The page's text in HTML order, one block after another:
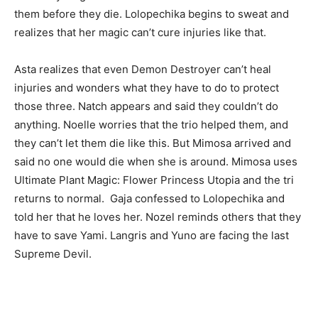
them before they die. Lolopechika begins to sweat and
realizes that her magic can’t cure injuries like that.
Asta realizes that even Demon Destroyer can’t heal
injuries and wonders what they have to do to protect
those three. Natch appears and said they couldn’t do
anything. Noelle worries that the trio helped them, and
they can’t let them die like this. But Mimosa arrived and
said no one would die when she is around. Mimosa uses
Ultimate Plant Magic: Flower Princess Utopia and the tri
returns to normal. Gaja confessed to Lolopechika and
told her that he loves her. Nozel reminds others that they
have to save Yami. Langris and Yuno are facing the last
Supreme Devil.